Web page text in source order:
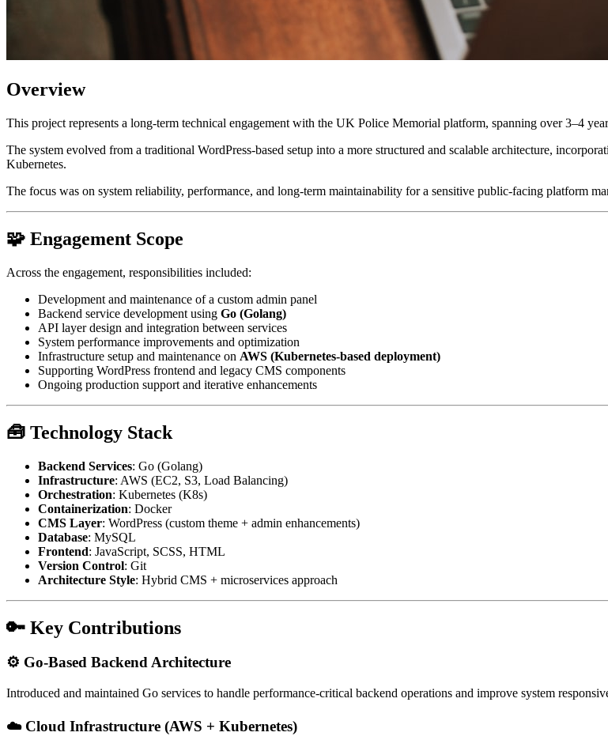
Overview
This project represents a long-term technical engagement with the UK Police Memorial platform, spanning over 3–4
The system evolved from a traditional WordPress-based setup into a more structured and scalable architecture,
Kubernetes.
The focus was on system reliability, performance, and long-term maintainability for a sensitive public-facing platform
🧩 Engagement Scope
Across the engagement, responsibilities included:
Development and maintenance of a custom admin panel
Backend service development using Go (Golang)
API layer design and integration between services
System performance improvements and optimization
Infrastructure setup and maintenance on AWS (Kubernetes-based deployment)
Supporting WordPress frontend and legacy CMS components
Ongoing production support and iterative enhancements
🧰 Technology Stack
Backend Services: Go (Golang)
Infrastructure: AWS (EC2, S3, Load Balancing)
Orchestration: Kubernetes (K8s)
Containerization: Docker
CMS Layer: WordPress (custom theme + admin enhancements)
Database: MySQL
Frontend: JavaScript, SCSS, HTML
Version Control: Git
Architecture Style: Hybrid CMS + microservices approach
🔑 Key Contributions
⚙️ Go-Based Backend Architecture
Introduced and maintained Go services to handle performance-critical backend operations and improve system
☁️ Cloud Infrastructure (AWS + Kubernetes)